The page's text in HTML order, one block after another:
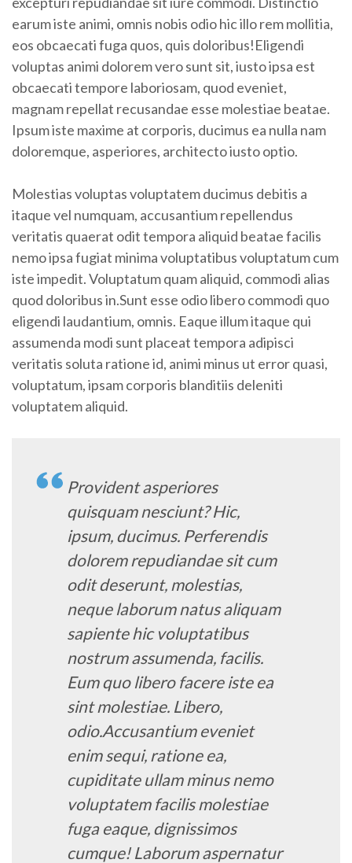
earum iste animi, omnis nobis odio hic illo rem mollitia,
eos obcaecati fuga quos, quis doloribus!Eligendi
voluptas animi dolorem vero sunt sit, iusto ipsa est
obcaecati tempore laboriosam, quod eveniet,
magnam repellat recusandae esse molestiae beatae.
Ipsum iste maxime at corporis, ducimus ea nulla nam
doloremque, asperiores, architecto iusto optio.
Molestias voluptas voluptatem ducimus debitis a
itaque vel numquam, accusantium repellendus
veritatis quaerat odit tempora aliquid beatae facilis
nemo ipsa fugiat minima voluptatibus voluptatum cum
iste impedit. Voluptatum quam aliquid, commodi alias
quod doloribus in.Sunt esse odio libero commodi quo
eligendi laudantium, omnis. Eaque illum itaque qui
assumenda modi sunt placeat tempora adipisci
veritatis soluta ratione id, animi minus ut error quasi,
voluptatum, ipsam corporis blanditiis deleniti
voluptatem aliquid.
Provident asperiores
quisquam nesciunt? Hic,
ipsum, ducimus. Perferendis
dolorem repudiandae sit cum
odit deserunt, molestias,
neque laborum natus aliquam
sapiente hic voluptatibus
nostrum assumenda, facilis.
Eum quo libero facere iste ea
sint molestiae. Libero,
odio.Accusantium eveniet
enim sequi, ratione ea,
cupiditate ullam minus nemo
voluptatem facilis molestiae
fuga eaque, dignissimos
cumque! Laborum aspernatur